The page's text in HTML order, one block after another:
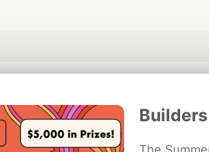
Thank you to our Diamond Sponsors for supporting the